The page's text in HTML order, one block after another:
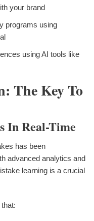
your brand
programs using
using AI tools like
The Key To
In Real-Time
has been
advanced analytics and
learning is a crucial